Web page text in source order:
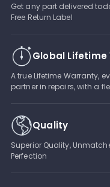
Get any part delivered
Free Return Label
Global
A true Lifetime Warranty,
partner in repairs, with a
Quality
Superior Quality,
Perfection